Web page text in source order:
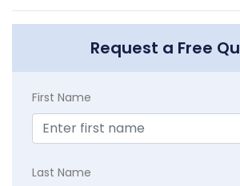
Request a Free
First Name
Last Name